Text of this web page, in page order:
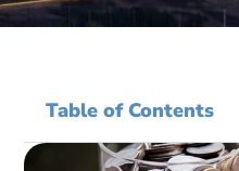
Table of Contents